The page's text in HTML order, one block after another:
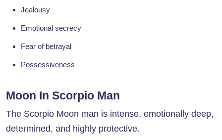
Jealousy
Emotional secrecy
Fear of betrayal
Possessiveness
Moon In Scorpio Man
The Scorpio Moon man is intense, emotionally deep,
determined, and highly protective.